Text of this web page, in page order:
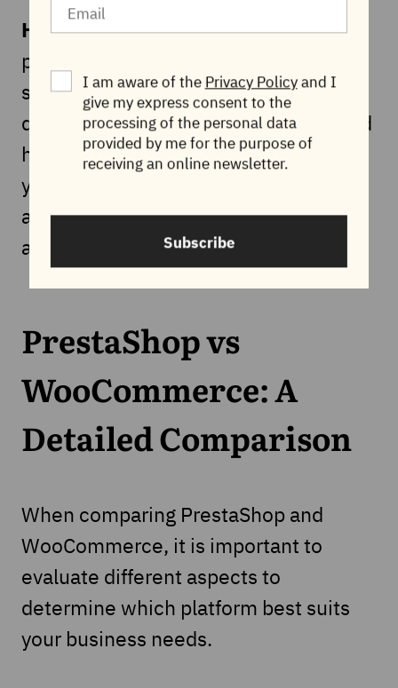
Hosting requirements:The
performance of your WooCommerce
store is highly dependent on the
quality of your hosting provider. A good
hosting provider is essential to ensure
your ecommerce store runs smoothly
and can handle high traffic, but it can
also be an expensive service.
PrestaShop vs
WooCommerce: A
Detailed Comparison
When comparing PrestaShop and
WooCommerce, it is important to
evaluate different aspects to
determine which platform best suits
your business needs.
I am aware of the Privacy Policyand I
give my express consent to the
processing of the personal data
provided by me for the purpose of
receiving an online newsletter.
Subscribe